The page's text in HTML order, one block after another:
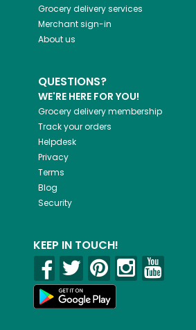
Grocery delivery services
Merchant sign-in
About us
QUESTIONS?
WE'RE HERE FOR YOU!
Grocery delivery membership
Track your orders
Helpdesk
Privacy
Terms
Blog
Security
KEEP IN TOUCH!